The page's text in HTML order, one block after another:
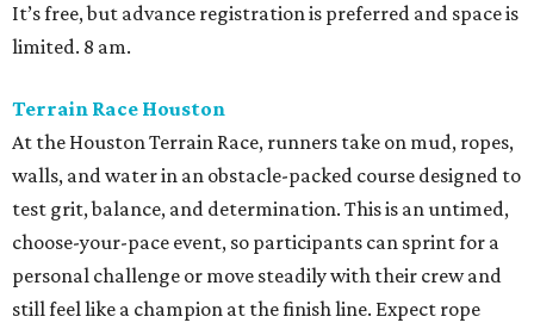
It’s free, but advance registration is preferred and space is
limited. 8 am.
Terrain Race Houston
At the Houston Terrain Race, runners take on mud, ropes,
walls, and water in an obstacle-packed course designed to
test grit, balance, and determination. This is an untimed,
choose-your-pace event, so participants can sprint for a
personal challenge or move steadily with their crew and
still feel like a champion at the finish line. Expect rope